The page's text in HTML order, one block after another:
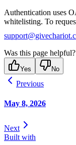
Authentication uses
whitelisting. To
Was this page helpful?
Yes No
Previous
May 8, 2026
Next
Built with